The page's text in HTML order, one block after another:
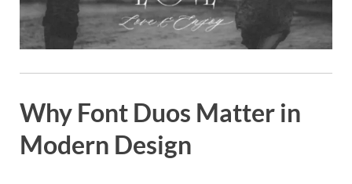
Why Font Duos Matter in
Modern Design